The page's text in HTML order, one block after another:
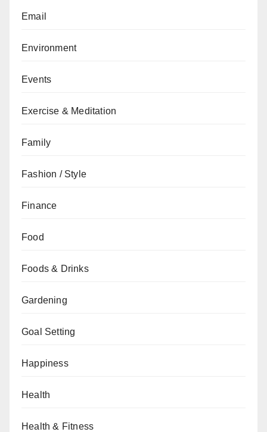
Email
Environment
Events
Exercise & Meditation
Family
Fashion / Style
Finance
Food
Foods & Drinks
Gardening
Goal Setting
Happiness
Health
Health & Fitness